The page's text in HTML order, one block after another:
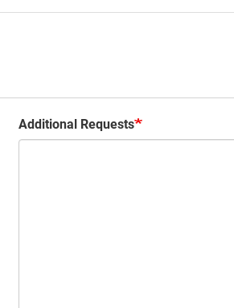
Additional Requests